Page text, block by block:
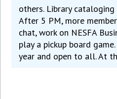
others. Library
After 5 PM, more
chat, work on NESFA
play a pickup board
year and open to all. At